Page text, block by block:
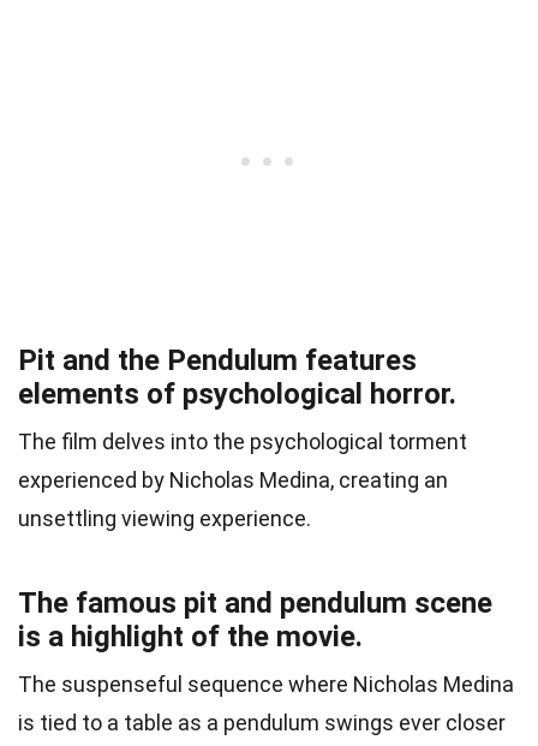
Pit and the Pendulum features
elements of psychological horror.
The film delves into the psychological torment
experienced by Nicholas Medina, creating an
unsettling viewing experience.
The famous pit and pendulum scene
is a highlight of the movie.
The suspenseful sequence where Nicholas Medina
is tied to a table as a pendulum swings ever closer